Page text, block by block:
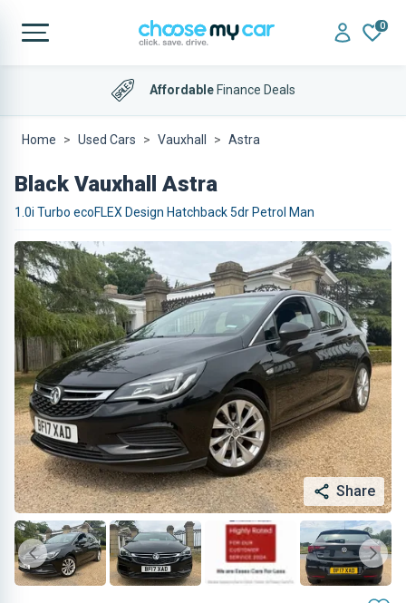
0
AffordableFinance Deals
Home Used Cars Vauxhall Astra
Black Vauxhall Astra
1.0i Turbo ecoFLEX Design Hatchback 5dr Petrol Man
Share